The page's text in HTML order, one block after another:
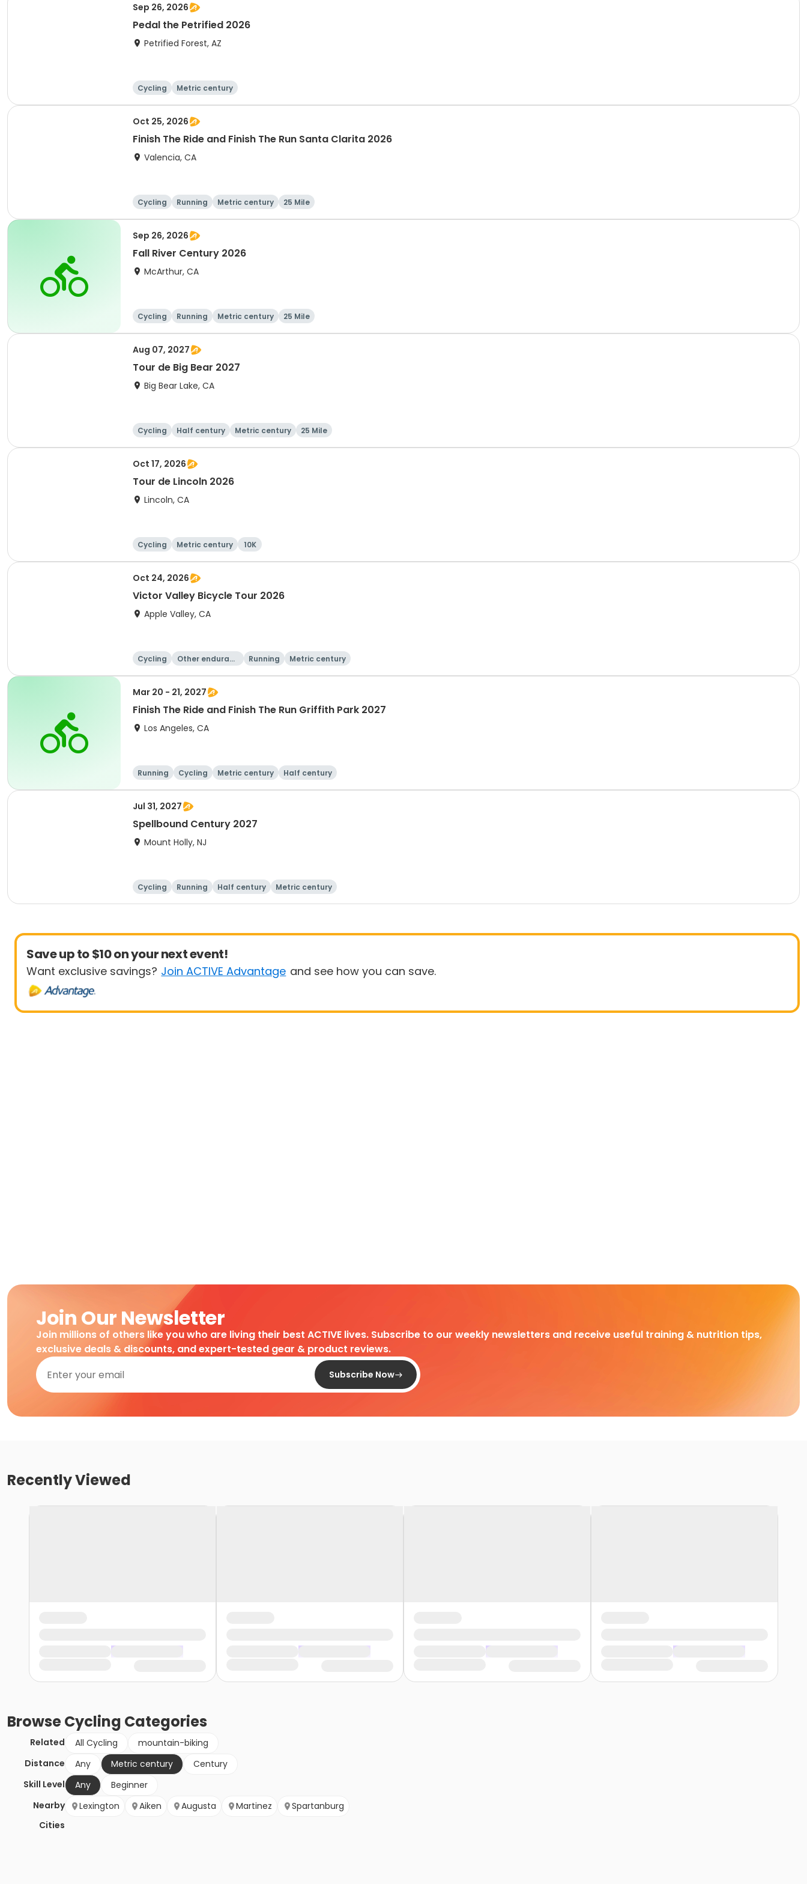
Sep 26, 2026
Pedal the Petrified 2026
Petrified Forest, AZ
Cycling Metric century
Oct 25, 2026
Finish The Ride and Finish The Run Santa Clarita 2026
Valencia, CA
Cycling Running Metric century 25 Mile
Sep 26, 2026
Fall River Century 2026
McArthur, CA
Cycling Running Metric century 25 Mile
Aug 07, 2027
Tour de Big Bear 2027
Big Bear Lake, CA
Cycling Half century Metric century 25 Mile
Oct 17, 2026
Tour de Lincoln 2026
Lincoln, CA
Cycling Metric century 10K
Oct 24, 2026
Victor Valley Bicycle Tour 2026
Apple Valley, CA
Cycling
Other enduranc
Running Metric century
Mar 20 - 21, 2027
Finish The Ride and Finish The Run Griffith Park 2027
Los Angeles, CA
Running Cycling Metric century Half century
Jul 31, 2027
Spellbound Century 2027
Mount Holly, NJ
Cycling Running Half century Metric century
Save up to $10 on your next event!
Want exclusive savings? Join ACTIVE Advantage and see how you can save.
Join Our Newsletter
Join millions of others like you who are living their best ACTIVE lives. Subscribe to our weekly newsletters and receive useful training & nutrition tips,
exclusive deals & discounts, and expert-tested gear & product reviews.
Subscribe Now
Recently Viewed
BrowseCycling Categories
Related All Cycling
mountain-biking
Distance
Any Metric century
Century
Skill Level
Any
Beginner
Nearby
Cities
Lexington Aiken Augusta Martinez Spartanburg